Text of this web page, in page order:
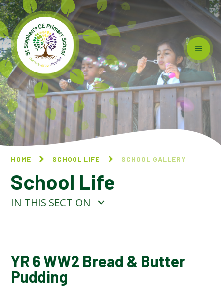
Skip to content ↓
HOME SCHOOL LIFE SCHOOL GALLERY
School Life
IN THIS SECTION
BLOG
SCHOOL GALLERY
YR 6 WW2 Bread & Butter
Pudding